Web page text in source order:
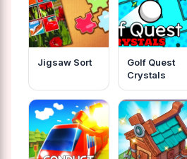
Jigsaw Sort
Golf Quest
Crystals